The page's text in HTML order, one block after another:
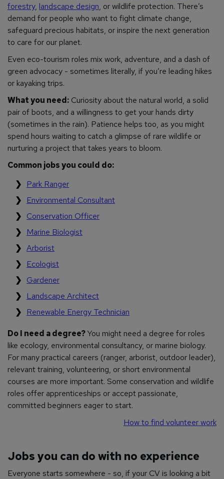
forestry, landscape design, or wildlife protection. There’s
demand for people who want to fight climate change,
safeguard precious habitats, or inspire the next generation
to care for our planet.
Even eco-tourism roles mix work, adventure, and a dash of
green advocacy - sometimes literally, if you’re leading hikes
or kayaking trips.
What you need: Curiosity about the natural world, a solid
pair of boots, and a willingness to get your hands dirty
(sometimes in the rain). Patience helps too, as you might
spend hours waiting to catch a glimpse of rare wildlife or
nurturing a project that takes years to bloom.
Common jobs you could do:
Park Ranger
Environmental Consultant
Conservation Officer
Marine Biologist
Arborist
Ecologist
Gardener
Landscape Architect
Renewable Energy Technician
Do I need a degree?You might need a degree for roles
like ecology, environmental consultancy, or marine biology.
For many practical careers (ranger, arborist, outdoor leader),
relevant training, volunteering, or short environmental
courses are more important. Some conservation and wildlife
roles offer apprenticeships or accept passionate,
committed beginners eager to start.
How to find volunteer work
Jobs you can do with no experience
Everyone starts somewhere - so, if your CV is looking a bit